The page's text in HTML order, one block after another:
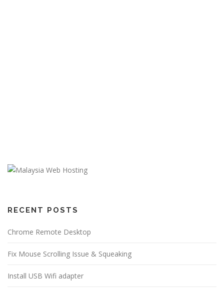
RECENT POSTS
Chrome Remote Desktop
Fix Mouse Scrolling Issue & Squeaking
Install USB Wifi adapter